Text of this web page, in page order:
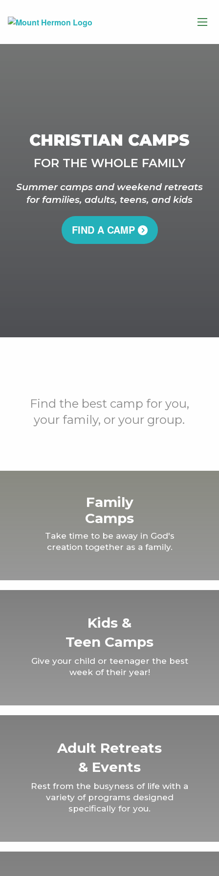
CHRISTIAN CAMPS
FOR THE WHOLE FAMILY
Summer camps and weekend retreats
for families, adults, teens, and kids
FIND A CAMP
Find the best camp for you,
your family, or your group.
Family
Camps
Take time to be away in God's
creation together as a family.
Kids &
Teen Camps
Give your child or teenager the best
week of their year!
Adult Retreats
& Events
Rest from the busyness of life with a
variety of programs designed
specifically for you.